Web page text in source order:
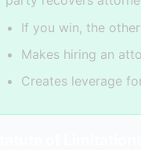
If you win, the
Makes hiring an
Creates leverage